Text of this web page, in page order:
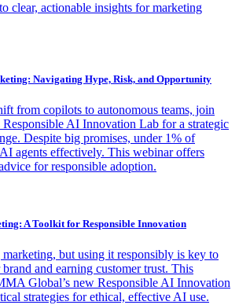
clear, actionable insights for marketing
Navigating Hype, Risk, and Opportunity
from copilots to autonomous teams, join
AI Innovation Lab for a strategic
Despite big promises, under 1% of
AI agents effectively. This webinar offers
for responsible adoption.
A Toolkit for Responsible Innovation
but using it responsibly is key to
and earning customer trust. This
Global’s new Responsible AI Innovation
strategies for ethical, effective AI use.